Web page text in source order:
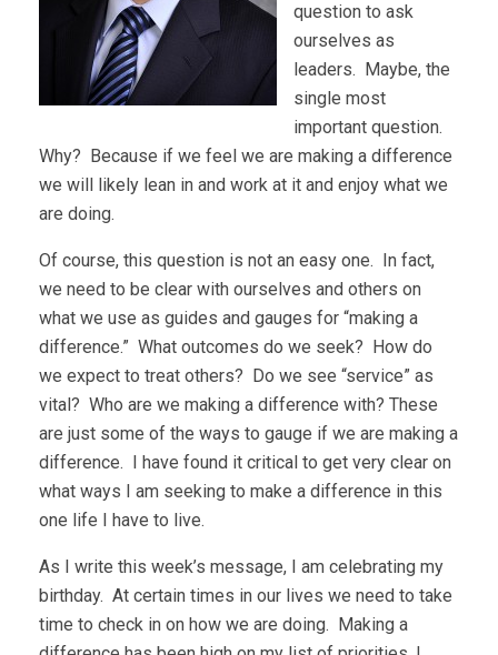
question to ask
ourselves as
leaders. Maybe, the
single most
important question.
Why? Because if we feel we are making a difference
we will likely lean in and work at it and enjoy what we
are doing.
Of course, this question is not an easy one. In fact,
we need to be clear with ourselves and others on
what we use as guides and gauges for “making a
difference.” What outcomes do we seek? How do
we expect to treat others? Do we see “service” as
vital? Who are we making a difference with? These
are just some of the ways to gauge if we are making a
difference. I have found it critical to get very clear on
what ways I am seeking to make a difference in this
one life I have to live.
As I write this week’s message, I am celebrating my
birthday. At certain times in our lives we need to take
time to check in on how we are doing. Making a